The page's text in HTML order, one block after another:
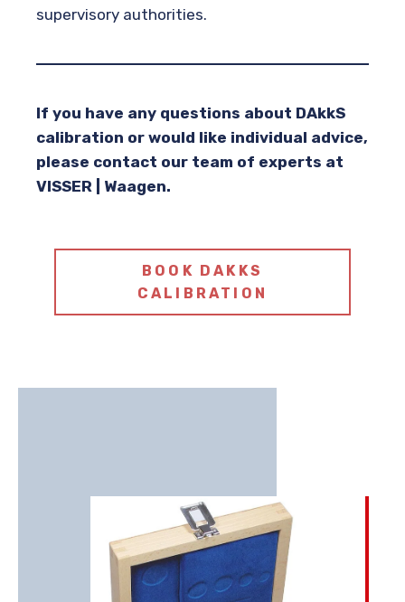
supervisory authorities.
If you have any questions about DAkkS
calibration or would like individual advice,
please contact our team of experts at
VISSER | Waagen.
BOOK DAKKS
CALIBRATION